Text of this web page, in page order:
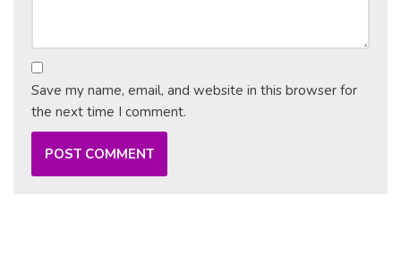
Save my name, email, and website in this browser for
the next time I comment.